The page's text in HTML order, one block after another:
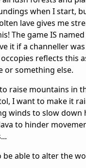
when I start,
lave gives me
The game IS
it if a channeller
reflects this
or something else.
raise mountains in
I want to make it
winds to slow down
to hinder
be able to alter the